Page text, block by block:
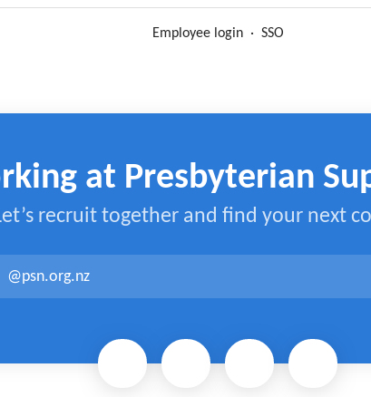
Employee login · SSO
at Presbyterian
recruit together and find your next
@psn.org.nz